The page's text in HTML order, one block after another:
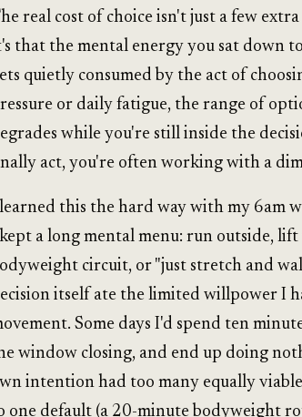
real cost of choice isn't just a few
that the mental energy you sat down
quietly consumed by the act of
or daily fatigue, the range of
while you're still inside the
act, you're often working with a
this the hard way with my 6am
a long mental menu: run outside,
circuit, or "just stretch and
itself ate the limited willpower I
Some days I'd spend ten
window closing, and end up doing
intention had too many equally
one default (a 20-minute bodyweight